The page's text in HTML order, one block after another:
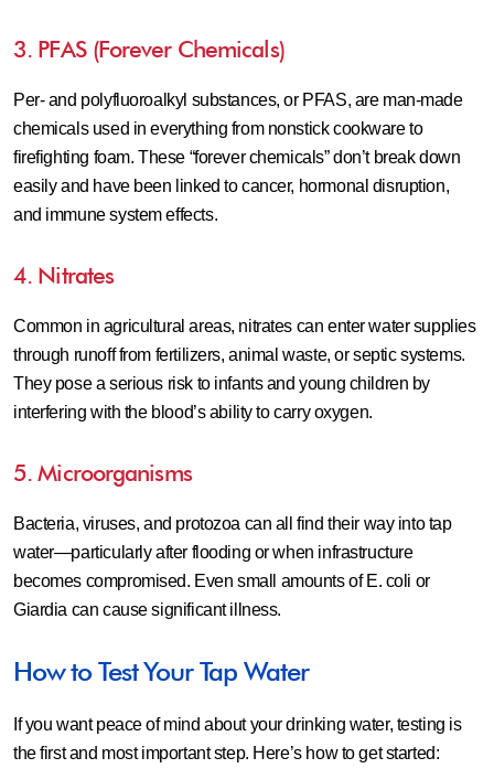
3. PFAS (Forever Chemicals)
Per- and polyfluoroalkyl substances, or PFAS, are man-made
chemicals used in everything from nonstick cookware to
firefighting foam. These “forever chemicals” don’t break down
easily and have been linked to cancer, hormonal disruption,
and immune system effects.
4. Nitrates
Common in agricultural areas, nitrates can enter water supplies
through runoff from fertilizers, animal waste, or septic systems.
They pose a serious risk to infants and young children by
interfering with the blood’s ability to carry oxygen.
5. Microorganisms
Bacteria, viruses, and protozoa can all find their way into tap
water—particularly after flooding or when infrastructure
becomes compromised. Even small amounts of E. coli or
Giardia can cause significant illness.
How to Test Your Tap Water
If you want peace of mind about your drinking water, testing is
the first and most important step. Here’s how to get started: